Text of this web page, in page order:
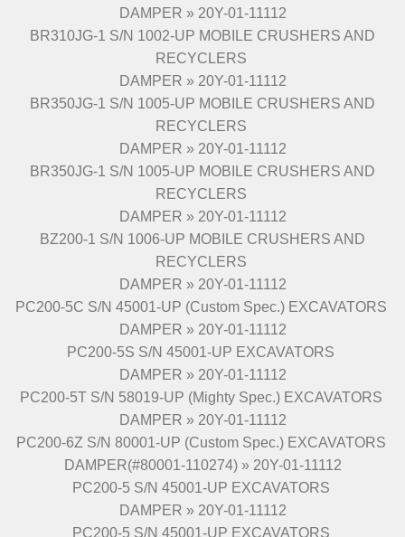
DAMPER » 20Y-01-11112
BR310JG-1 S/N 1002-UP MOBILE CRUSHERS AND
RECYCLERS
DAMPER » 20Y-01-11112
BR350JG-1 S/N 1005-UP MOBILE CRUSHERS AND
RECYCLERS
DAMPER » 20Y-01-11112
BR350JG-1 S/N 1005-UP MOBILE CRUSHERS AND
RECYCLERS
DAMPER » 20Y-01-11112
BZ200-1 S/N 1006-UP MOBILE CRUSHERS AND
RECYCLERS
DAMPER » 20Y-01-11112
PC200-5C S/N 45001-UP (Custom Spec.) EXCAVATORS
DAMPER » 20Y-01-11112
PC200-5S S/N 45001-UP EXCAVATORS
DAMPER » 20Y-01-11112
PC200-5T S/N 58019-UP (Mighty Spec.) EXCAVATORS
DAMPER » 20Y-01-11112
PC200-6Z S/N 80001-UP (Custom Spec.) EXCAVATORS
DAMPER(#80001-110274) » 20Y-01-11112
PC200-5 S/N 45001-UP EXCAVATORS
DAMPER » 20Y-01-11112
PC200-5 S/N 45001-UP EXCAVATORS